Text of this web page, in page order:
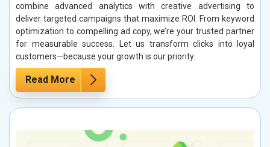
combine advanced analytics with creative advertising to
deliver targeted campaigns that maximize ROI. From keyword
optimization to compelling ad copy, we’re your trusted partner
for measurable success. Let us transform clicks into loyal
customers—because your growth is our priority.
Read More